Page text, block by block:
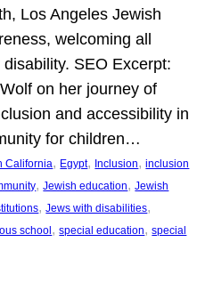
Los Angeles Jewish
welcoming all
SEO Excerpt:
on her journey of
and accessibility in
for children…
California, Egypt, Inclusion, inclusion
, Jewish education, Jewish
, Jews with disabilities
school , special education, special